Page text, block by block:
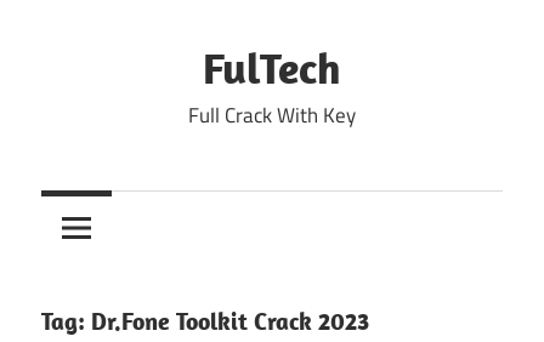
FulTech
Full Crack With Key
Tag: Dr.Fone Toolkit Crack 2023